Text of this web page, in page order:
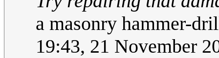
a masonry hammer-
19:43, 21 November